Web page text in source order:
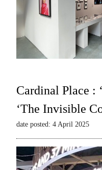
Cardinal Place :
‘The Invisible
date posted: 4 April 2025